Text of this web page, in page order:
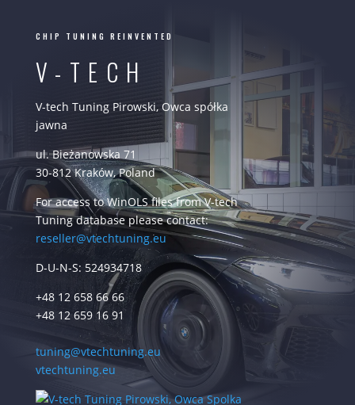
CHIP TUNING REINVENTED
V-TECH
V-tech Tuning Pirowski, Owca spółka
jawna
ul. Bieżanowska 71
30-812 Kraków, Poland
For access to WinOLS files from V-tech
Tuning database please contact:
reseller@vtechtuning.eu
D-U-N-S: 524934718
+48 12 658 66 66
+48 12 659 16 91
tuning@vtechtuning.eu
vtechtuning.eu